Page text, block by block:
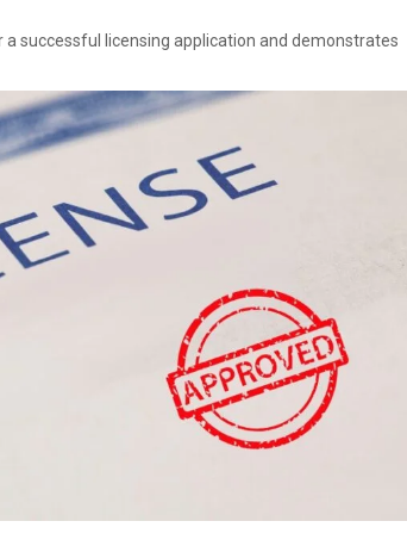
successful licensing application and demonstrates